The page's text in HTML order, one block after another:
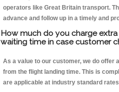
operators like Great Britain transport.
advance and follow up in a timely and
How much do you charge
waiting time in case customer
As a value to our customer, we do offer
from the flight landing time. This is
are applicable at industry standard